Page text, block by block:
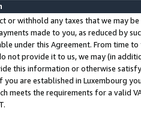
or withhold any taxes that we may
made to you, as reduced by
under this Agreement. From time
not provide it to us, we may (in
this information or otherwise
you are established in Luxembourg
meets the requirements for a valid